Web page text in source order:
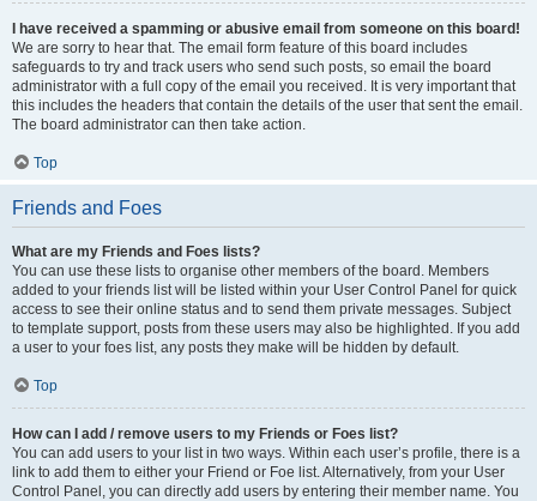
I have received a spamming or abusive email from someone on this board!
We are sorry to hear that. The email form feature of this board includes
safeguards to try and track users who send such posts, so email the board
administrator with a full copy of the email you received. It is very important that
this includes the headers that contain the details of the user that sent the email.
The board administrator can then take action.
Top
Friends and Foes
What are my Friends and Foes lists?
You can use these lists to organise other members of the board. Members
added to your friends list will be listed within your User Control Panel for quick
access to see their online status and to send them private messages. Subject
to template support, posts from these users may also be highlighted. If you add
a user to your foes list, any posts they make will be hidden by default.
Top
How can I add / remove users to my Friends or Foes list?
You can add users to your list in two ways. Within each user’s profile, there is a
link to add them to either your Friend or Foe list. Alternatively, from your User
Control Panel, you can directly add users by entering their member name. You